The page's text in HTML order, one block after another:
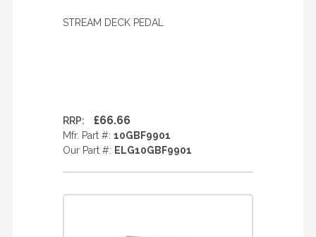
STREAM DECK PEDAL
RRP: £66.66
Mfr. Part #: 10GBF9901
Our Part #: ELG10GBF9901